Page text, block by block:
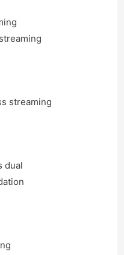
streaming
dual